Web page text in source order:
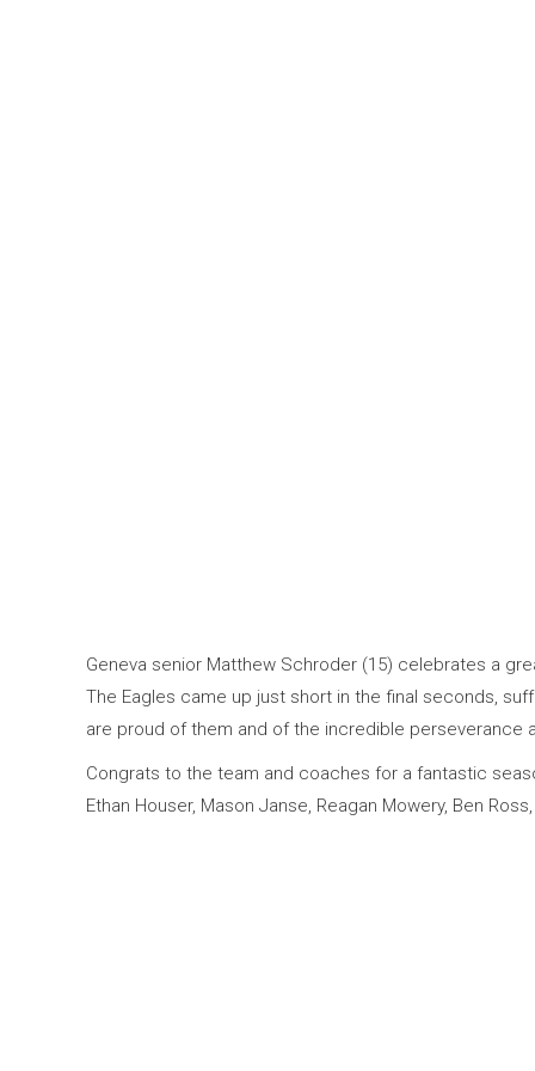
Geneva senior Matthew Schroder (15) celebrates a
The Eagles came up just short in the final seconds,
are proud of them and of the incredible perseverance
Congrats to the team and coaches for a fantastic
Ethan Houser, Mason Janse, Reagan Mowery, Ben